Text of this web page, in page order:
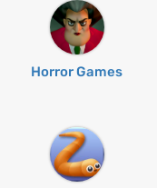
Horror Games